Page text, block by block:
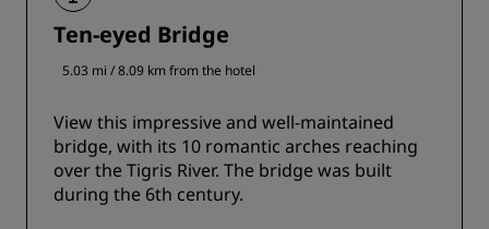
Ten-eyed Bridge
5.03 mi / 8.09 km from the hotel
View this impressive and well-maintained
bridge, with its 10 romantic arches reaching
over the Tigris River. The bridge was built
during the 6th century.